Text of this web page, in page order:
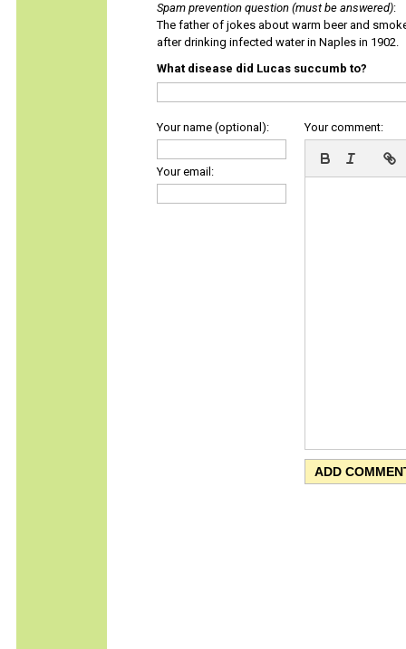
Spam prevention question (must be answered):
The father of jokes about warm beer and
after drinking infected water in Naples in 1902.
What disease did Lucas succumb to?
Your name (optional):
Your email:
Your comment: